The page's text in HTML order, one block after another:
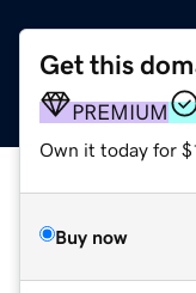
Get this
PREMIUM
Own it today for
Buy now